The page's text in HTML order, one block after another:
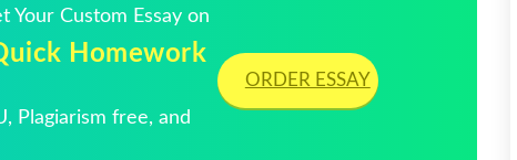
Your Custom Essay on
Homework
Plagiarism free, and
ORDER ESSAY